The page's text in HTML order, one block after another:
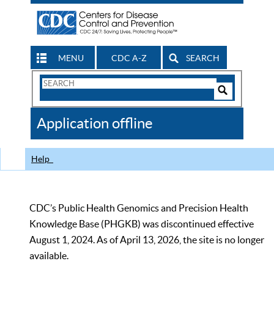
MENU CDC A-Z SEARCH
Search
CDC
Application offline
Help
CDC’s Public Health Genomics and Precision Health
Knowledge Base (PHGKB) was discontinued effective
August 1, 2024. As of April 13, 2026, the site is no longer
available.